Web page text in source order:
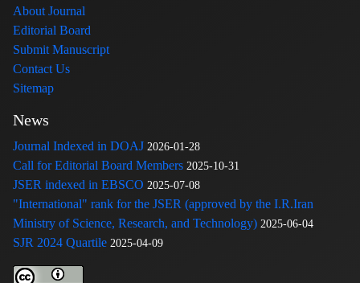
About Journal
Editorial Board
Submit Manuscript
Contact Us
Sitemap
News
Journal Indexed in DOAJ 2026-01-28
Call for Editorial Board Members 2025-10-31
JSER indexed in EBSCO 2025-07-08
"International" rank for the JSER (approved by the I.R.Iran
Ministry of Science, Research, and Technology) 2025-06-04
SJR 2024 Quartile 2025-04-09